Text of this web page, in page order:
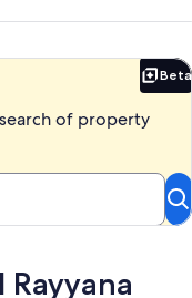
Beta
of property